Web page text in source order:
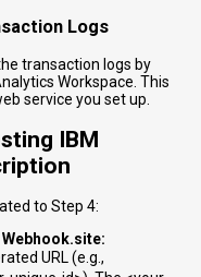
Logs
transaction logs by
Workspace. This
service you set up.
IBM
to Step 4:
URL (e.g.,